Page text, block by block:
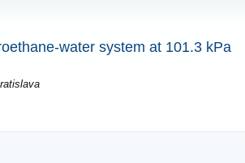
water system at 101.3 kPa